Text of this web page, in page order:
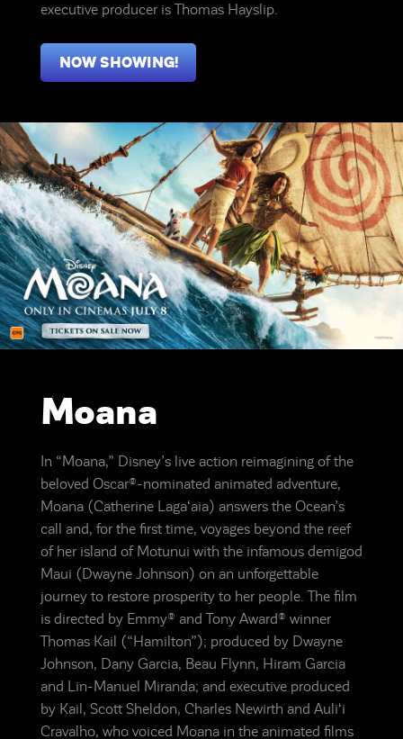
executive producer is Thomas Hayslip.
NOW SHOWING!
Moana
In “Moana,” Disney’s live action reimagining of the
beloved Oscar®-nominated animated adventure,
Moana (Catherine Lagaʻaia) answers the Ocean’s
call and, for the first time, voyages beyond the reef
of her island of Motunui with the infamous demigod
Maui (Dwayne Johnson) on an unforgettable
journey to restore prosperity to her people. The film
is directed by Emmy® and Tony Award® winner
Thomas Kail (“Hamilton”); produced by Dwayne
Johnson, Dany Garcia, Beau Flynn, Hiram Garcia
and Lin-Manuel Miranda; and executive produced
by Kail, Scott Sheldon, Charles Newirth and Auliʻi
Cravalho, who voiced Moana in the animated films